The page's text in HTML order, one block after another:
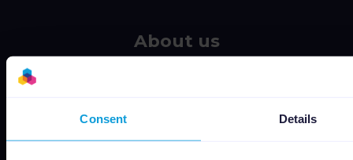
Consent Details
About us
Privacy policy